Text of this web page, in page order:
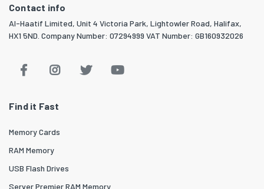
Contact info
Al-Haatif Limited, Unit 4 Victoria Park, Lightowler Road, Halifax,
HX1 5ND. Company Number: 07294999 VAT Number: GB160932026
Find it Fast
Memory Cards
RAM Memory
USB Flash Drives
Server Premier RAM Memory